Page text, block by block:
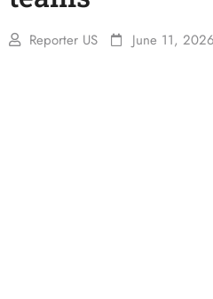
Reporter US June 11, 2026